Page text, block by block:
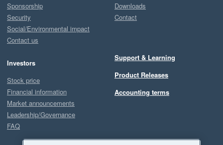
Sponsorship
Security
Social/Environmental impact
Contact us
Investors
Stock price
Financial information
Market announcements
Leadership/Governance
FAQ
Downloads
Contact
Support & Learning
Product Releases
Accounting terms